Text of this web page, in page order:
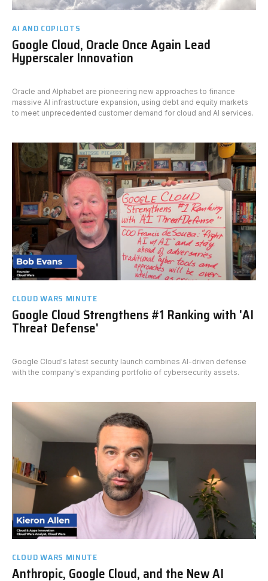
AI AND COPILOTS
Google Cloud, Oracle Once Again Lead
Hyperscaler Innovation
Oracle and Alphabet are pioneering new approaches to finance
massive AI infrastructure expansion, using debt and equity markets
to meet unprecedented customer demand for cloud and AI services.
CLOUD WARS MINUTE
Google Cloud Strengthens #1 Ranking with 'AI
Threat Defense'
Google Cloud's latest security launch combines AI-driven defense
with the company's expanding portfolio of cybersecurity assets.
CLOUD WARS MINUTE
Anthropic, Google Cloud, and the New AI